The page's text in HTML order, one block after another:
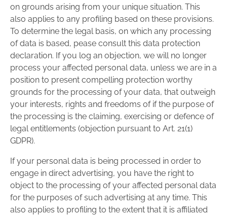
on grounds arising from your unique situation. This
also applies to any profiling based on these provisions.
To determine the legal basis, on which any processing
of data is based, pease consult this data protection
declaration. If you log an objection, we will no longer
process your affected personal data, unless we are in a
position to present compelling protection worthy
grounds for the processing of your data, that outweigh
your interests, rights and freedoms of if the purpose of
the processing is the claiming, exercising or defence of
legal entitlements (objection pursuant to Art. 21(1)
GDPR).
If your personal data is being processed in order to
engage in direct advertising, you have the right to
object to the processing of your affected personal data
for the purposes of such advertising at any time. This
also applies to profiling to the extent that it is affiliated